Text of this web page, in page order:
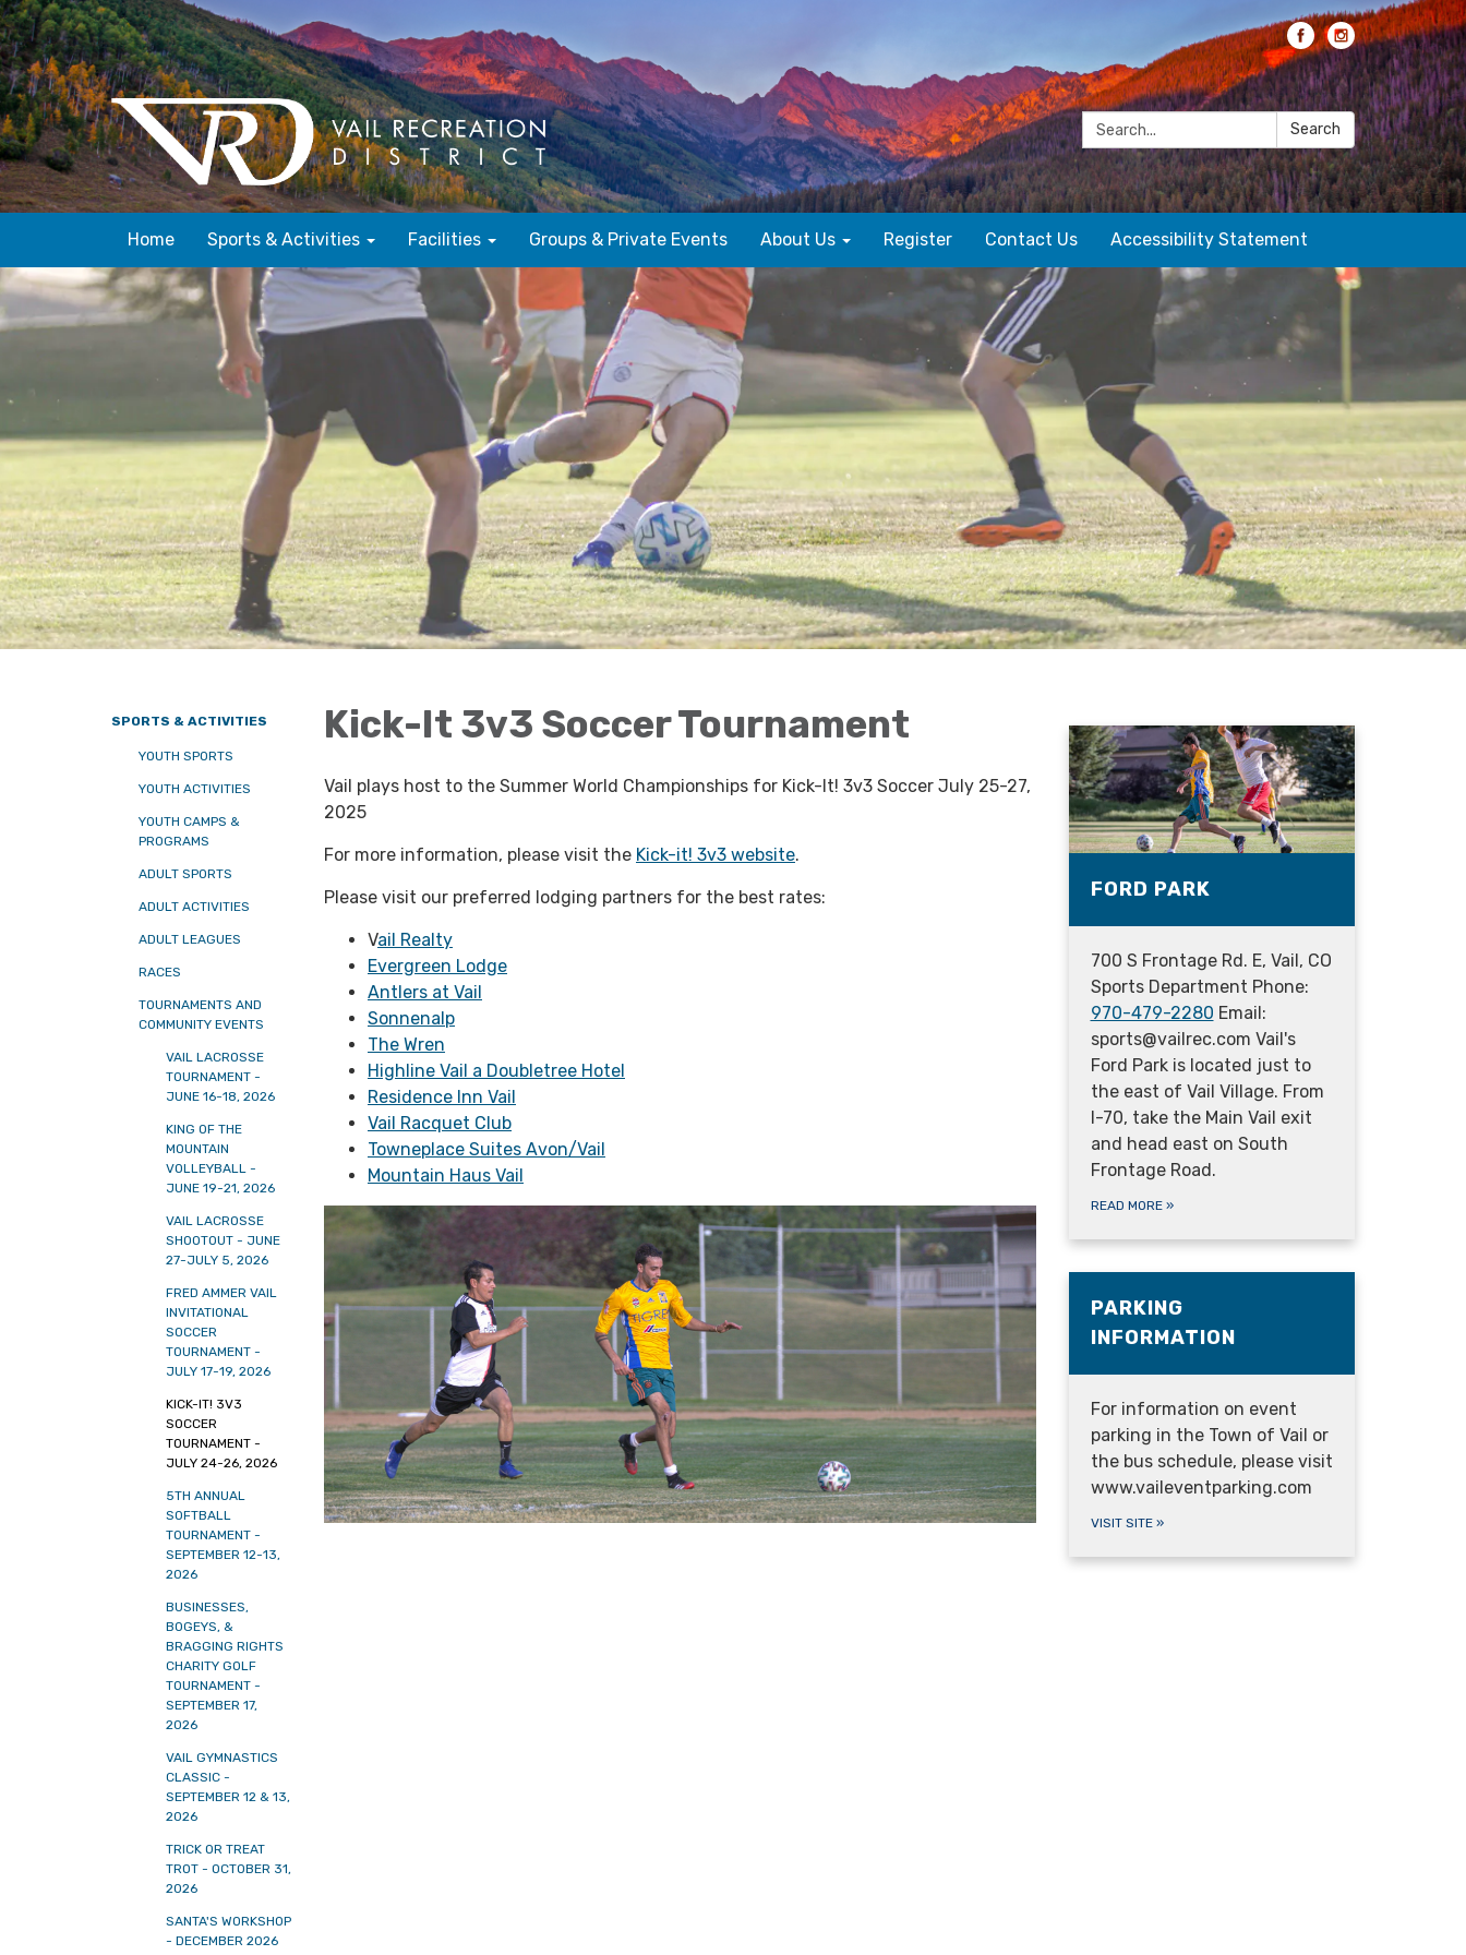
Search: Search
Home Sports & Activities Facilities Groups & Private Events About Us Register Contact Us Accessibility Statement
SPORTS & ACTIVITIES
YOUTH SPORTS
YOUTH ACTIVITIES
YOUTH CAMPS &
PROGRAMS
ADULT SPORTS
ADULT ACTIVITIES
ADULT LEAGUES
RACES
TOURNAMENTS AND
COMMUNITY EVENTS
VAIL LACROSSE
TOURNAMENT -
JUNE 16-18, 2026
KING OF THE
MOUNTAIN
VOLLEYBALL -
JUNE 19-21, 2026
VAIL LACROSSE
SHOOTOUT - JUNE
27-JULY 5, 2026
FRED AMMER VAIL
INVITATIONAL
SOCCER
TOURNAMENT -
JULY 17-19, 2026
KICK-IT! 3V3
SOCCER
TOURNAMENT -
JULY 24-26, 2026
5TH ANNUAL
SOFTBALL
TOURNAMENT -
SEPTEMBER 12-13,
2026
BUSINESSES,
BOGEYS, &
BRAGGING RIGHTS
CHARITY GOLF
TOURNAMENT -
SEPTEMBER 17,
2026
VAIL GYMNASTICS
CLASSIC -
SEPTEMBER 12 & 13,
2026
TRICK OR TREAT
TROT - OCTOBER 31,
2026
SANTA'S WORKSHOP
- DECEMBER 2026
Kick-It 3v3 Soccer Tournament
Vail plays host to the Summer World Championships for Kick-It! 3v3 Soccer July 25-27,
2025
For more information, please visit the Kick-it! 3v3 website.
Please visit our preferred lodging partners for the best rates:
Vail Realty
Evergreen Lodge
Antlers at Vail
Sonnenalp
The Wren
Highline Vail a Doubletree Hotel
Residence Inn Vail
Vail Racquet Club
Towneplace Suites Avon/Vail
Mountain Haus Vail
FORD PARK
700 S Frontage Rd. E, Vail, CO
Sports Department Phone:
970-479-2280 Email:
sports@vailrec.com Vail's
Ford Park is located just to
the east of Vail Village. From
I-70, take the Main Vail exit
and head east on South
Frontage Road.
READ MORE »
PARKING
INFORMATION
For information on event
parking in the Town of Vail or
the bus schedule, please visit
www.vaileventparking.com
VISIT SITE »